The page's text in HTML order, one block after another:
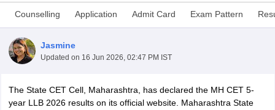
Counselling Application Admit Card Exam Pattern
Jasmine
Updated on 16 Jun 2026, 02:47 PM IST
The State CET Cell, Maharashtra, has declared the MH CET 5-
year LLB 2026 results on its official website. Maharashtra State